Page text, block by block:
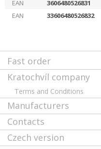
EAN
3606480526831
EAN
33606480526832
Fast order
Kratochvíl company
Terms and Conditions
Manufacturers
Contacts
Czech version